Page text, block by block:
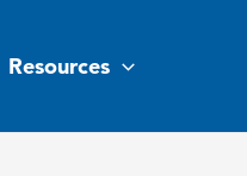
Resources